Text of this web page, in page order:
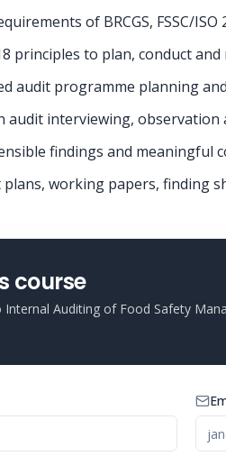
of BRCGS, FSSC/ISO
principles to plan, conduct
audit programme planning
audit interviewing, observation
findings and meaningful
working papers, finding
course
Auditing of Food Safety